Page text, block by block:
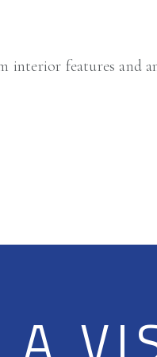
interior features and